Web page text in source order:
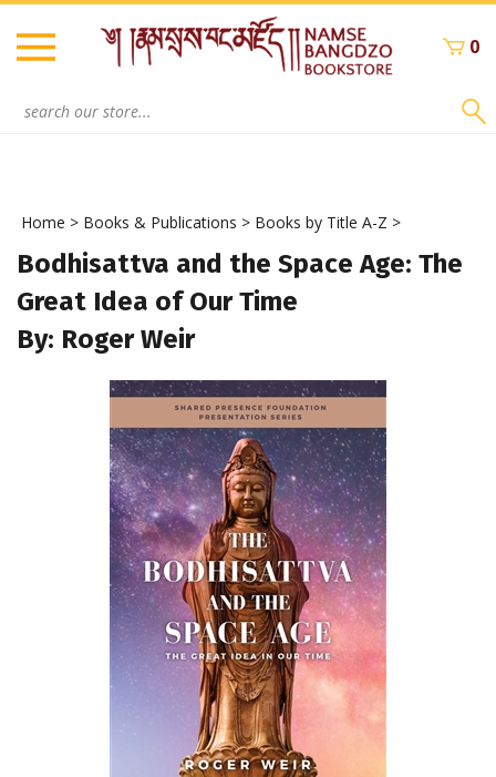
Skip
content
0
Home > Books & Publications > Books by Title A-Z >
Bodhisattva and the Space Age: The
Great Idea of Our Time
By: Roger Weir